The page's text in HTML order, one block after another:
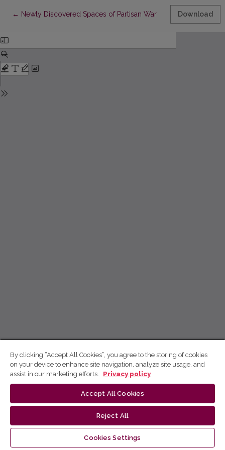
← Return to Article Details
Newly Discovered Spaces of Partisan War Download
By clicking “Accept All Cookies”, you agree to the storing of cookies
on your device to enhance site navigation, analyze site usage, and
assist in our marketing efforts.
Privacy policy
Accept All Cookies
Reject All
Cookies Settings